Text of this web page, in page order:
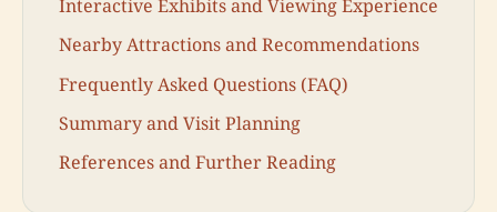
Interactive Exhibits and Viewing Experience
Nearby Attractions and Recommendations
Frequently Asked Questions (FAQ)
Summary and Visit Planning
References and Further Reading